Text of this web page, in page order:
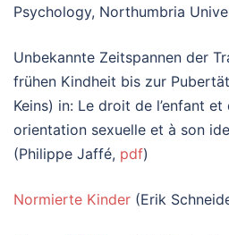
Psychology, Northumbria
Unbekannte Zeitspannen der
frühen Kindheit bis zur
Keins) in: Le droit de l’enfant et
orientation sexuelle et à son
(Philippe Jaffé, pdf)
Normierte Kinder (Erik